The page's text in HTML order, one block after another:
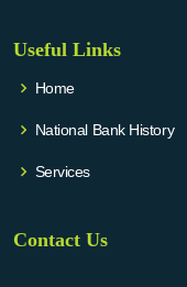
Useful Links
Home
National Bank History
Services
Contact Us